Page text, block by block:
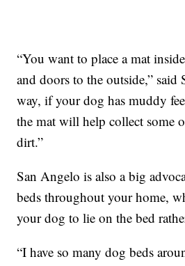
“You want to place a mat
and doors to the outside,”
way, if your dog has muddy
the mat will help collect some
dirt.”
San Angelo is also a big
beds throughout your home,
your dog to lie on the bed
“I have so many dog beds